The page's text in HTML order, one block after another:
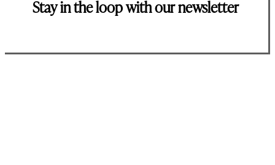
Stay in the loop with our newsletter